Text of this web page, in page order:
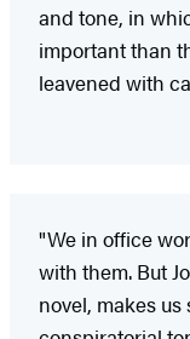
and tone, in
important than
leavened with
"We in office
with them. But
novel, makes